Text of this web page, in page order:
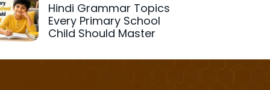
Hindi Grammar Topics
Every Primary School
Child Should Master